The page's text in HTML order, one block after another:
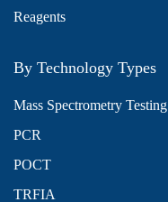
Reagents
By Technology Types
Mass Spectrometry Testing
PCR
POCT
TRFIA